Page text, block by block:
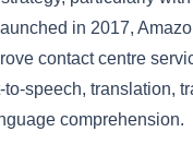
in 2017,
contact centre
speech, translation,
comprehension​​.